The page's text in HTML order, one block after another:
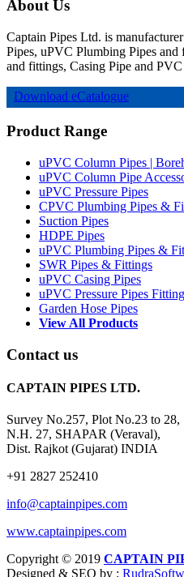
About Us
Captain Pipes Ltd. is
Pipes, uPVC Plumbing Pipes
and fittings, Casing Pipe and
Download eCatalogue
Product Range
uPVC Column Pipes |
uPVC Column Pipe
uPVC Pressure Pipes
CPVC Plumbing Pipes &
Suction Pipes
HDPE Pipes
uPVC Plumbing Pipes &
SWR Pipes & Fittings
uPVC Casing Pipes
uPVC Pressure Pipes
Garden Hose Pipes
View All Products
Contact us
CAPTAIN PIPES LTD.
Survey No.257, Plot No.23 to 28,
N.H. 27, SHAPAR (Veraval),
Dist. Rajkot (Gujarat) INDIA
+91 2827 252410
info@captainpipes.com
www.captainpipes.com
Copyright © 2019 CAPTAIN
Designed & SEO by : Rudra